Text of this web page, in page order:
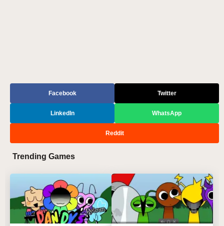
Facebook Twitter
LinkedIn WhatsApp
Reddit
Trending Games